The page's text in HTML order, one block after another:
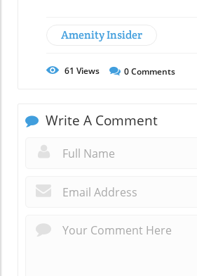
Amenity Insider
61 Views 0Comments
Write A Comment